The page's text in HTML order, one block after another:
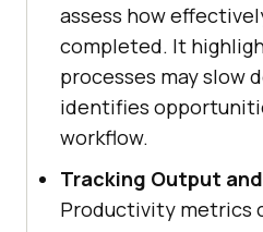
assess how
completed. It
processes may slow
identifies
workflow.
Tracking Output
Productivity metrics